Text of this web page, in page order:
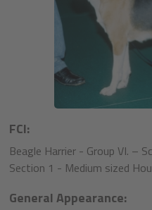
FCI:
Beagle Harrier - Group VI. –
Section 1 - Medium sized
General Appearance: